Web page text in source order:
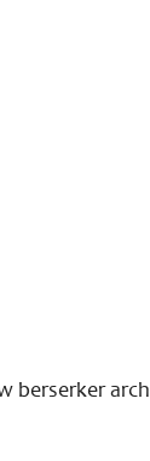
berserker